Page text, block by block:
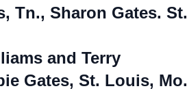
Tn., Sharon Gates. St.
and Terry
Gates, St. Louis, Mo.